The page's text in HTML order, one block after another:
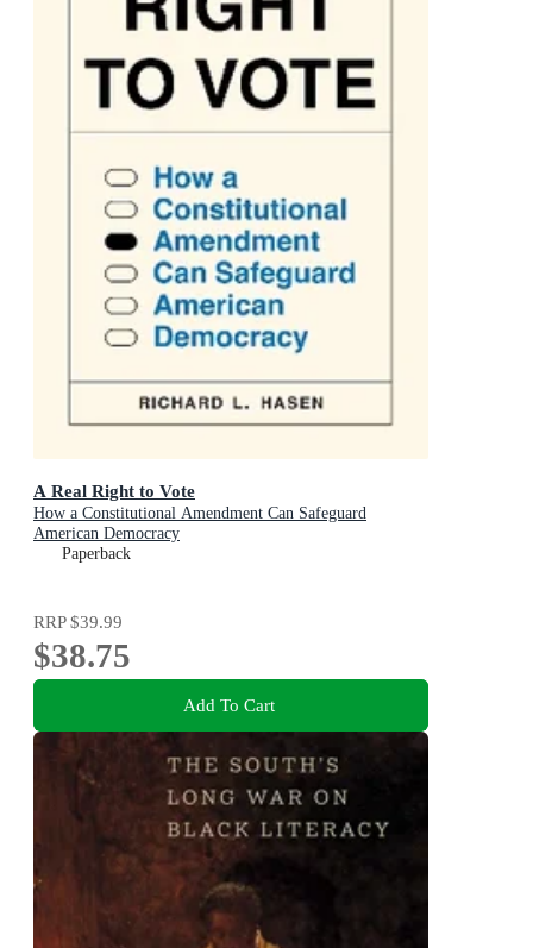
A Real Right to Vote
How a Constitutional Amendment Can Safeguard
American Democracy
Paperback
RRP$39.99
$38.75
Add To Cart